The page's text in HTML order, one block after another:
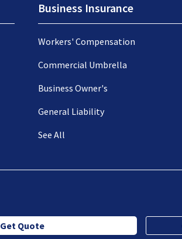
Business Insurance
Workers' Compensation
Commercial Umbrella
Business Owner's
General Liability
See All
Get Quote